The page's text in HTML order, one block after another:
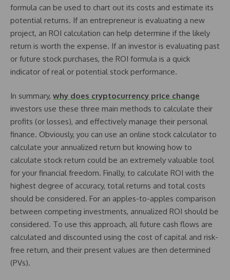
formula can be used to chart out its costs and estimate its
potential returns. If an entrepreneur is evaluating a new
project, an ROI calculation can help determine if the likely
return is worth the expense. If an investor is evaluating past
or future stock purchases, the ROI formula is a quick
indicator of real or potential stock performance.
In summary, why does cryptocurrency price change
investors use these three main methods to calculate their
profits (or losses), and effectively manage their personal
finance. Obviously, you can use an online stock calculator to
calculate your annualized return but knowing how to
calculate stock return could be an extremely valuable tool
for your financial freedom. Finally, to calculate ROI with the
highest degree of accuracy, total returns and total costs
should be considered. For an apples-to-apples comparison
between competing investments, annualized ROI should be
considered. To use this approach, all future cash flows are
calculated and discounted using the cost of capital and risk-
free return, and their present values are then determined
(PVs).